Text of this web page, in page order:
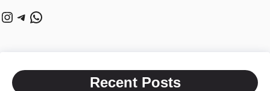
Instagram
Telegram
WhatsApp
Recent Posts